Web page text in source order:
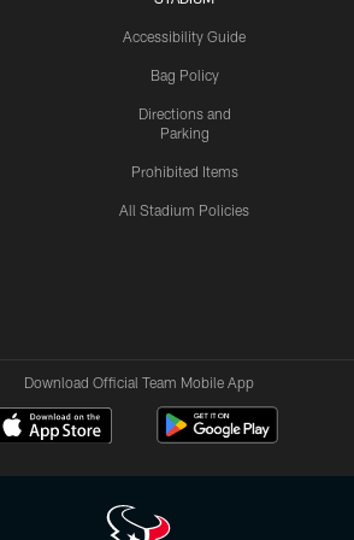
Accessibility Guide
Bag Policy
Directions and
Parking
Prohibited Items
All Stadium Policies
Download Official Team Mobile App